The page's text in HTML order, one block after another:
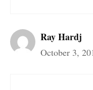
Ray Hardj
October 3,